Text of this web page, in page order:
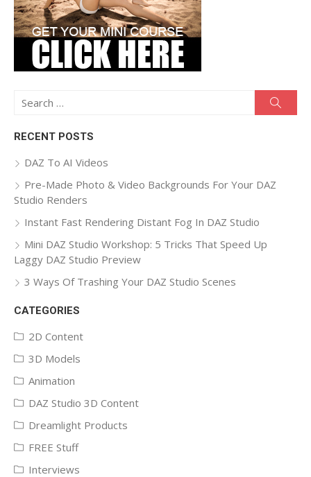
Search
RECENT POSTS
DAZ To AI Videos
Pre-Made Photo & Video Backgrounds For Your DAZ
Studio Renders
Instant Fast Rendering Distant Fog In DAZ Studio
Mini DAZ Studio Workshop: 5 Tricks That Speed Up
Laggy DAZ Studio Preview
3 Ways Of Trashing Your DAZ Studio Scenes
CATEGORIES
2D Content
3D Models
Animation
DAZ Studio 3D Content
Dreamlight Products
FREE Stuff
Interviews